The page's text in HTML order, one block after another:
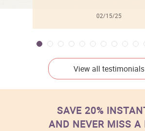
02/15/25
View all testimonials
SAVE 20%
AND NEVER MISS A